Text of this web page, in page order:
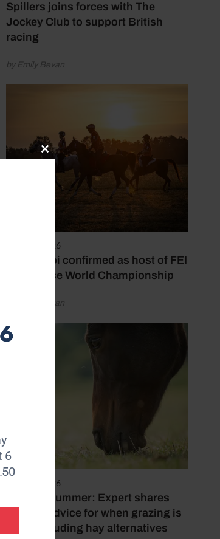
Spillers joins forces with The
Jockey Club to support British
racing
by Emily Bevan
6 August 2026
Abu Dhabi confirmed as host of FEI
Endurance World Championship
by Emily Bevan
5 August 2026
Hot, dry summer: Expert shares
feeding advice for when grazing is
poor, including hay alternatives
Close
module
6